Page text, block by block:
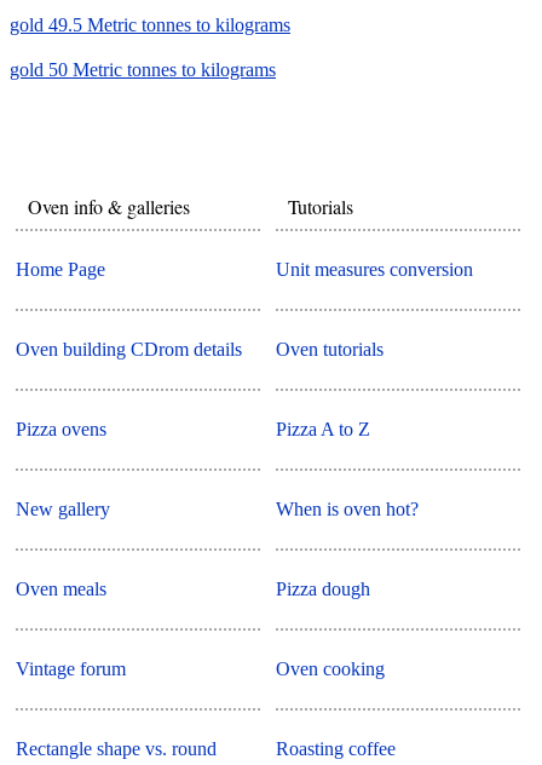
gold 49.5 Metric tonnes to kilograms
gold 50 Metric tonnes to kilograms
Oven info & galleries
Home Page
Oven building CDrom details
Pizza ovens
New gallery
Oven meals
Vintage forum
Rectangle shape vs. round
Tutorials
Unit measures conversion
Oven tutorials
Pizza A to Z
When is oven hot?
Pizza dough
Oven cooking
Roasting coffee